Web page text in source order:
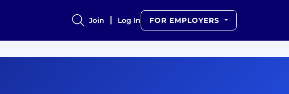
Join Log In FOR EMPLOYERS